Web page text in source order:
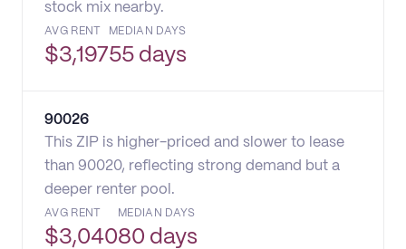
stock mix nearby.
AVG RENT
$3,197
MEDIAN DAYS
55 days
90026
This ZIP is higher-priced and slower to lease
than 90020, reflecting strong demand but a
deeper renter pool.
AVG RENT
$3,040
MEDIAN DAYS
80 days